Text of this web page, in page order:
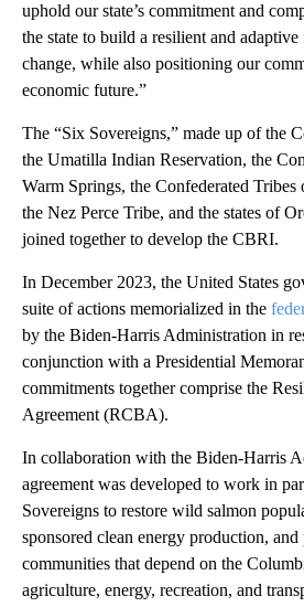
uphold our state’s commitment and
the state to build a resilient and
change, while also positioning our
economic future.”
The “Six Sovereigns,” made up of the
the Umatilla Indian Reservation, the
Warm Springs, the Confederated Tribes
the Nez Perce Tribe, and the states of
joined together to develop the CBRI.
In December 2023, the United States
suite of actions memorialized in the
by the Biden-Harris Administration in
conjunction with a Presidential
commitments together comprise the
Agreement (RCBA).
In collaboration with the Biden-Harris
agreement was developed to work in
Sovereigns to restore wild salmon
sponsored clean energy production,
communities that depend on the
agriculture, energy, recreation, and